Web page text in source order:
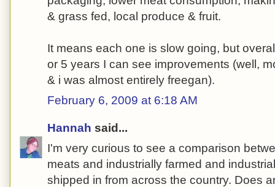
& grass fed, local produce & fruit.
It means each one is slow going, but
or 5 years I can see improvements (well,
& i was almost entirely freegan).
February 6, 2009 at 6:18 AM
Hannah said...
I'm very curious to see a comparison
meats and industrially farmed and
shipped in from across the country. Does